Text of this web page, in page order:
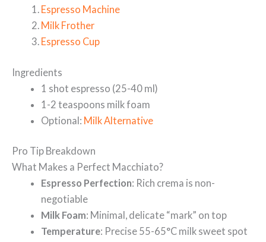
Espresso Machine
Milk Frother
Espresso Cup
Ingredients
1 shot espresso (25-40 ml)
1-2 teaspoons milk foam
Optional: Milk Alternative
Pro Tip Breakdown
What Makes a Perfect Macchiato?
Espresso Perfection: Rich crema is non-
negotiable
Milk Foam: Minimal, delicate “mark” on top
Temperature: Precise 55-65°C milk sweet spot